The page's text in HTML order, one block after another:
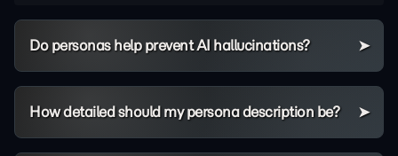
Do personas help prevent AI hallucinations?
How detailed should my persona description be?